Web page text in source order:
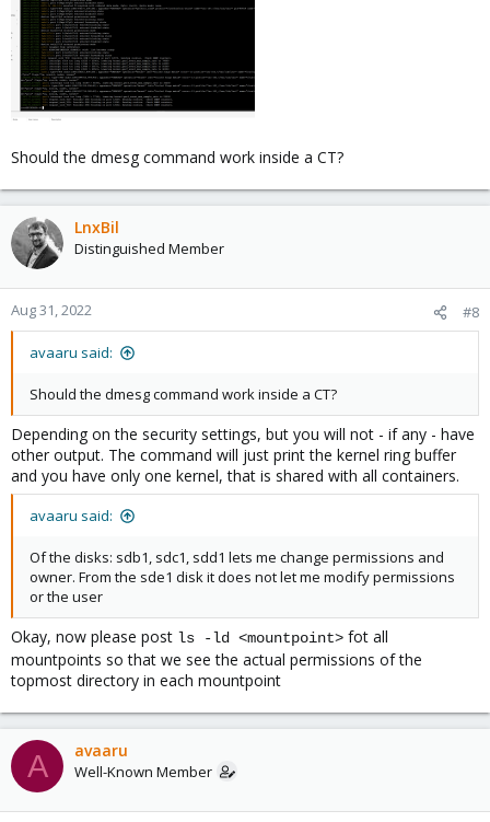
Should the dmesg command work inside a CT?
LnxBil
Distinguished Member
Aug 31, 2022 #8
avaaru said:
Should the dmesg command work inside a CT?
Depending on the security settings, but you will not - if any - have
other output. The command will just print the kernel ring buffer
and you have only one kernel, that is shared with all containers.
avaaru said:
Of the disks: sdb1, sdc1, sdd1 lets me change permissions and
owner. From the sde1 disk it does not let me modify permissions
or the user
Okay, now please post ls -ld <mountpoint> fot all
mountpoints so that we see the actual permissions of the
topmost directory in each mountpoint
A avaaru
Well-Known Member